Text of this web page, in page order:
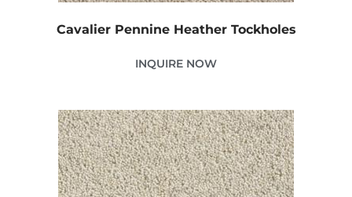
Cavalier Pennine Heather Tockholes
INQUIRE NOW